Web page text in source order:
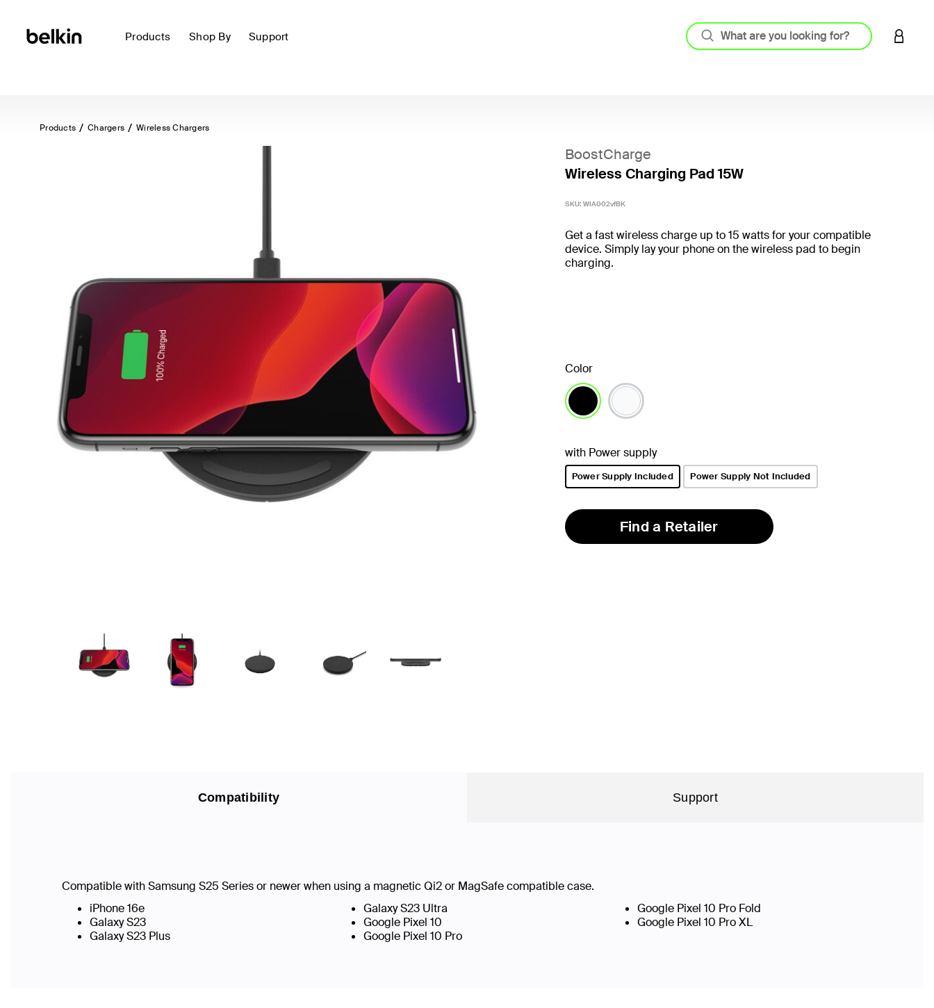
Products Shop By Support LOGIN
Products Chargers Wireless Chargers
BoostCharge
Wireless Charging Pad 15W
SKU: WIA002vfBK
Get a fast wireless charge up to 15 watts for your compatible
device. Simply lay your phone on the wireless pad to begin
charging.
Color
with Power supply
Power Supply Included Power Supply Not Included
Find a Retailer
Compatibility Support
Compatible with Samsung S25 Series or newer when using a magnetic Qi2 or MagSafe compatible case.
iPhone 16e
Galaxy S23
Galaxy S23 Plus
Galaxy S23 Ultra
Google Pixel 10
Google Pixel 10 Pro
Google Pixel 10 Pro Fold
Google Pixel 10 Pro XL